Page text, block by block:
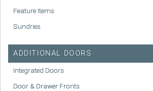
Feature Items
Sundries
ADDITIONAL DOORS
Integrated Doors
Door & Drawer Fronts